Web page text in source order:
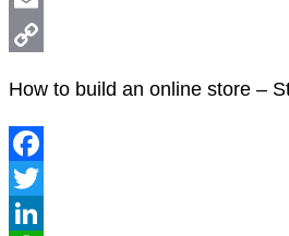
How to build an online store –